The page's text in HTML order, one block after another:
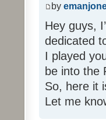
by
Hey guys,
dedicated
I played
be into the
So, here it
Let me